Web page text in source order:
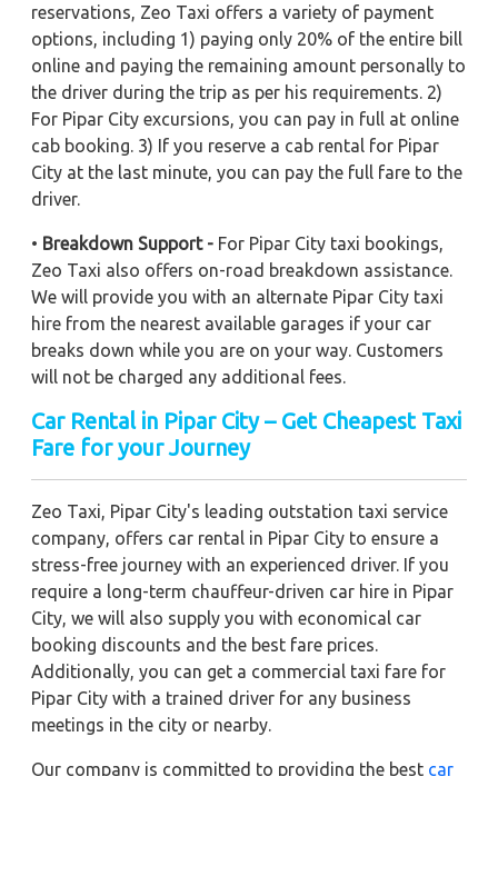
reservations, Zeo Taxi offers a variety of payment
options, including 1) paying only 20% of the entire bill
online and paying the remaining amount personally to
the driver during the trip as per his requirements. 2)
For Pipar City excursions, you can pay in full at online
cab booking. 3) If you reserve a cab rental for Pipar
City at the last minute, you can pay the full fare to the
driver.
• Breakdown Support - For Pipar City taxi bookings,
Zeo Taxi also offers on-road breakdown assistance.
We will provide you with an alternate Pipar City taxi
hire from the nearest available garages if your car
breaks down while you are on your way. Customers
will not be charged any additional fees.
Car Rental in Pipar City – Get Cheapest Taxi
Fare for your Journey
Zeo Taxi, Pipar City's leading outstation taxi service
company, offers car rental in Pipar City to ensure a
stress-free journey with an experienced driver. If you
require a long-term chauffeur-driven car hire in Pipar
City, we will also supply you with economical car
booking discounts and the best fare prices.
Additionally, you can get a commercial taxi fare for
Pipar City with a trained driver for any business
meetings in the city or nearby.
Our company is committed to providing the best car